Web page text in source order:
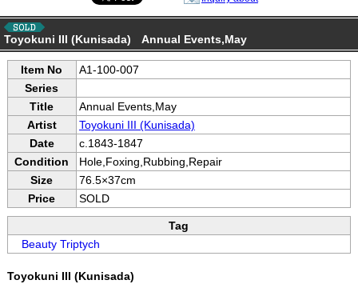
Toyokuni III (Kunisada) Annual Events,May
Item No
A1-100-007
Series
Title
Annual Events,May
Artist
Toyokuni III (Kunisada)
Date
c.1843-1847
Condition
Hole,Foxing,Rubbing,Repair
Size
76.5×37cm
Price
SOLD
Tag
Beauty Triptych
Toyokuni III (Kunisada)